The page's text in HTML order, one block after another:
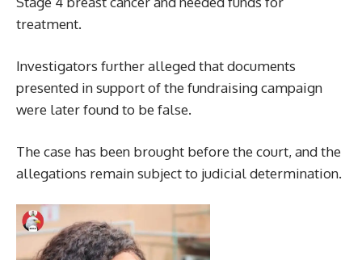
treatment.
Investigators further alleged that documents
presented in support of the fundraising campaign
were later found to be false.
The case has been brought before the court, and the
allegations remain subject to judicial determination.